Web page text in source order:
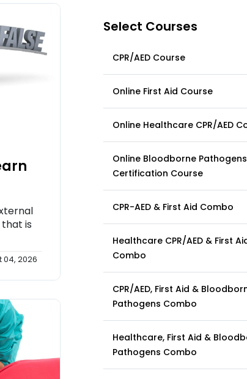
is
04, 2026
Select Courses
CPR/AED Course
Online First Aid Course
Online Healthcare CPR/AED
Online Bloodborne Pathogens
Certification Course
CPR-AED & First Aid Combo
Healthcare CPR/AED & First
Combo
CPR/AED, First Aid &
Pathogens Combo
Healthcare, First Aid &
Pathogens Combo